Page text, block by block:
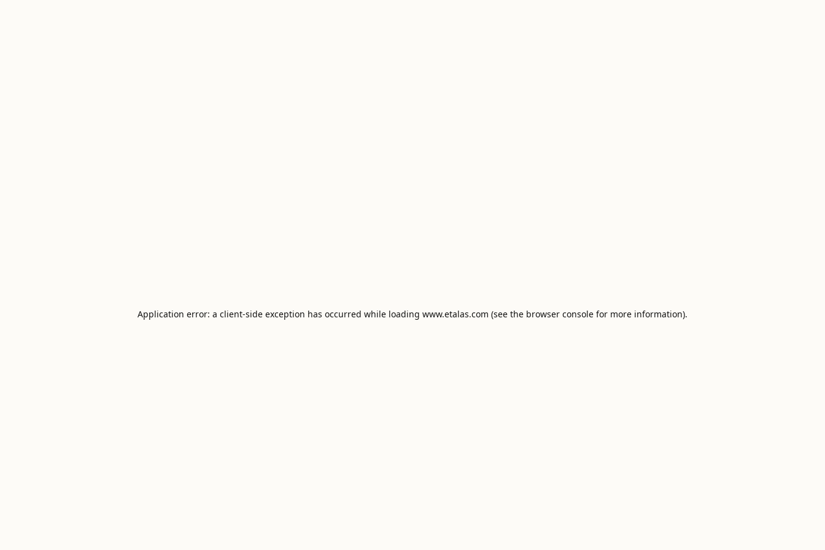
Application error: a client-side exception has occurred while loading www.etalas.com (see the browser console for more information).